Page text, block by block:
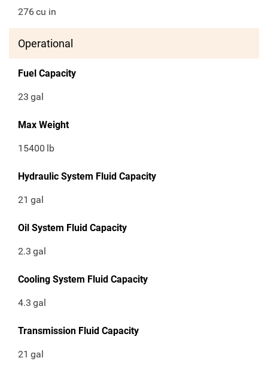
276cu in
Operational
Fuel Capacity
23 gal
Max Weight
15400 lb
Hydraulic System Fluid Capacity
21 gal
Oil System Fluid Capacity
2.3 gal
Cooling System Fluid Capacity
4.3 gal
Transmission Fluid Capacity
21 gal